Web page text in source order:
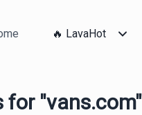
🔥 LavaHot
for "vans.com"